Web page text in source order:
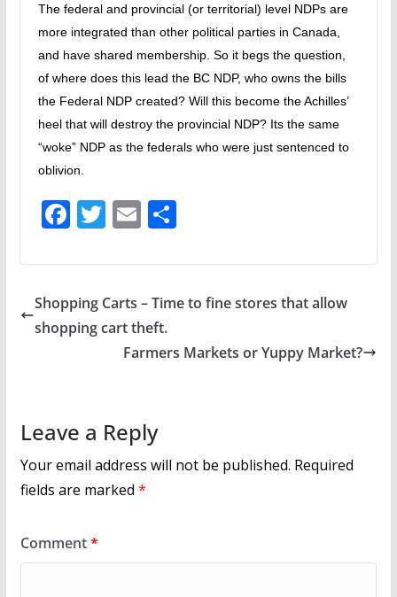
The federal and provincial (or territorial) level NDPs are
more integrated than other political parties in Canada,
and have shared membership. So it begs the question,
of where does this lead the BC NDP, who owns the bills
the Federal NDP created? Will this become the Achilles’
heel that will destroy the provincial NDP? Its the same
“woke” NDP as the federals who were just sentenced to
oblivion.
F
e
b
o
T
itt
er
E
ai
l
S
ar
e
Shopping Carts – Time to fine stores that allow
shopping cart theft.
Farmers Markets or Yuppy Market?
Leave a Reply
Your email address will not be published. Required
fields are marked *
Comment*